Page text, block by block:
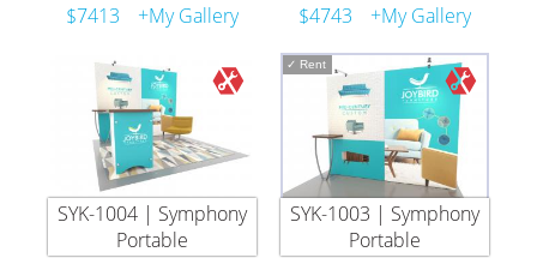
$7413
+My Gallery
$4743
+My Gallery
SYK-1004 | Symphony
Portable
✓ Rent
SYK-1003 | Symphony
Portable